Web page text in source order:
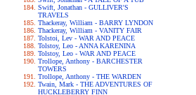
Swift, Jonathan - GULLIVER'S
TRAVELS
Thackeray, William - BARRY LYNDON
Thackeray, William - VANITY FAIR
Tolstoi, Lev - WAR AND PEACE
Tolstoy, Leo - ANNA KARENINA
Tolstoy, Leo - WAR AND PEACE
Trollope, Anthony - BARCHESTER
TOWERS
Trollope, Anthony - THE WARDEN
Twain, Mark - THE ADVENTURES OF
HUCKLEBERRY FINN